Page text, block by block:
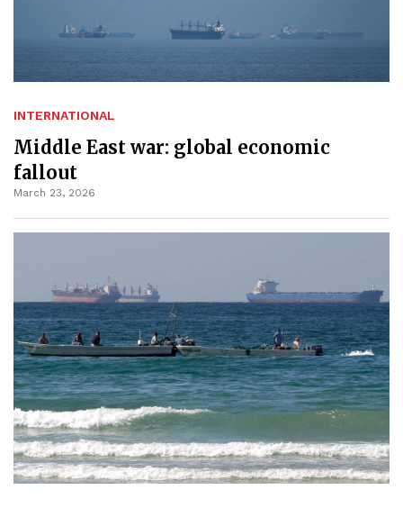
INTERNATIONAL
Middle East war: global economic
fallout
March 23, 2026